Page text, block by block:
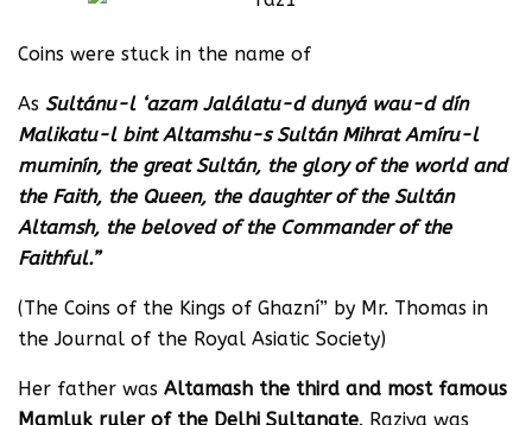
Coins were stuck in the name of
As Sultánu-l ‘azam Jalálatu-d dunyá wau-d dín
Malikatu-l bint Altamshu-s Sultán Mihrat Amíru-l
muminín, the great Sultán, the glory of the world and
the Faith, the Queen, the daughter of the Sultán
Altamsh, the beloved of the Commander of the
Faithful.”
(The Coins of the Kings of Ghazní” by Mr. Thomas in
the Journal of the Royal Asiatic Society)
Her father was Altamash the third and most famous
Mamluk ruler of the Delhi Sultanate. Raziya was